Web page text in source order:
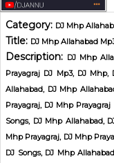
Category: DJ Mhp
Title: DJ Mhp Allahabad
Description: DJ Mhp
Prayagraj DJ Mp3, DJ
Allahabad, DJ Mhp
Prayagraj, DJ Mhp
Songs, DJ Mhp Allahabad,
Mhp Prayagraj, DJ Mhp
DJ Songs, DJ Mhp